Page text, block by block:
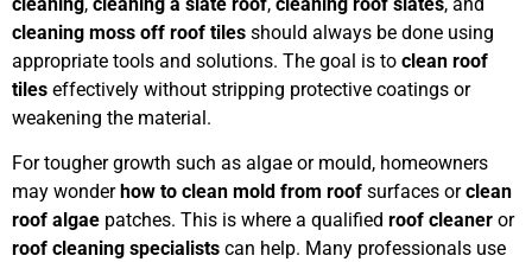
cleaning moss off roof tiles should always be done using
appropriate tools and solutions. The goal is to clean roof
tiles effectively without stripping protective coatings or
weakening the material.
For tougher growth such as algae or mould, homeowners
may wonder how to clean mold from roof surfaces orclean
roof algae patches. This is where a qualified roof cleaner or
roof cleaning specialists can help. Many professionals use